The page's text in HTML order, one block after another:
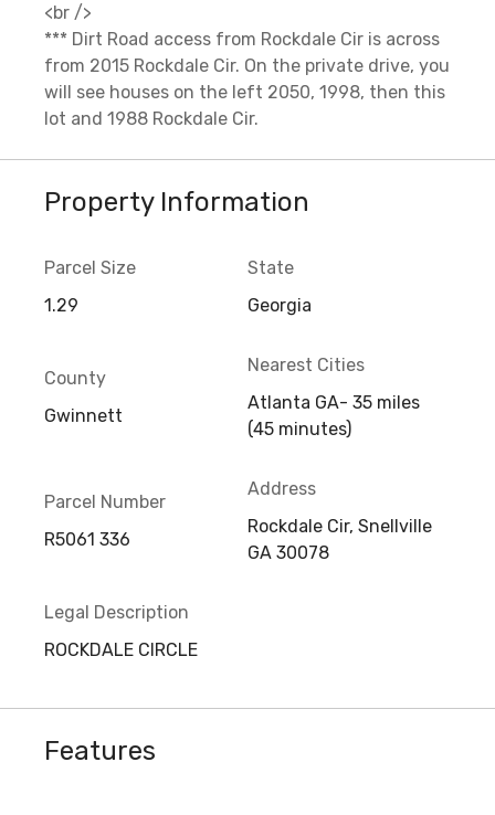
<br />
*** Dirt Road access from Rockdale Cir is across
from 2015 Rockdale Cir. On the private drive, you
will see houses on the left 2050, 1998, then this
lot and 1988 Rockdale Cir.
Property Information
Parcel Size
1.29
State
Georgia
County
Gwinnett
Nearest Cities
Atlanta GA- 35 miles
(45 minutes)
Parcel Number
R5061 336
Address
Rockdale Cir, Snellville
GA 30078
Legal Description
ROCKDALE CIRCLE
Features